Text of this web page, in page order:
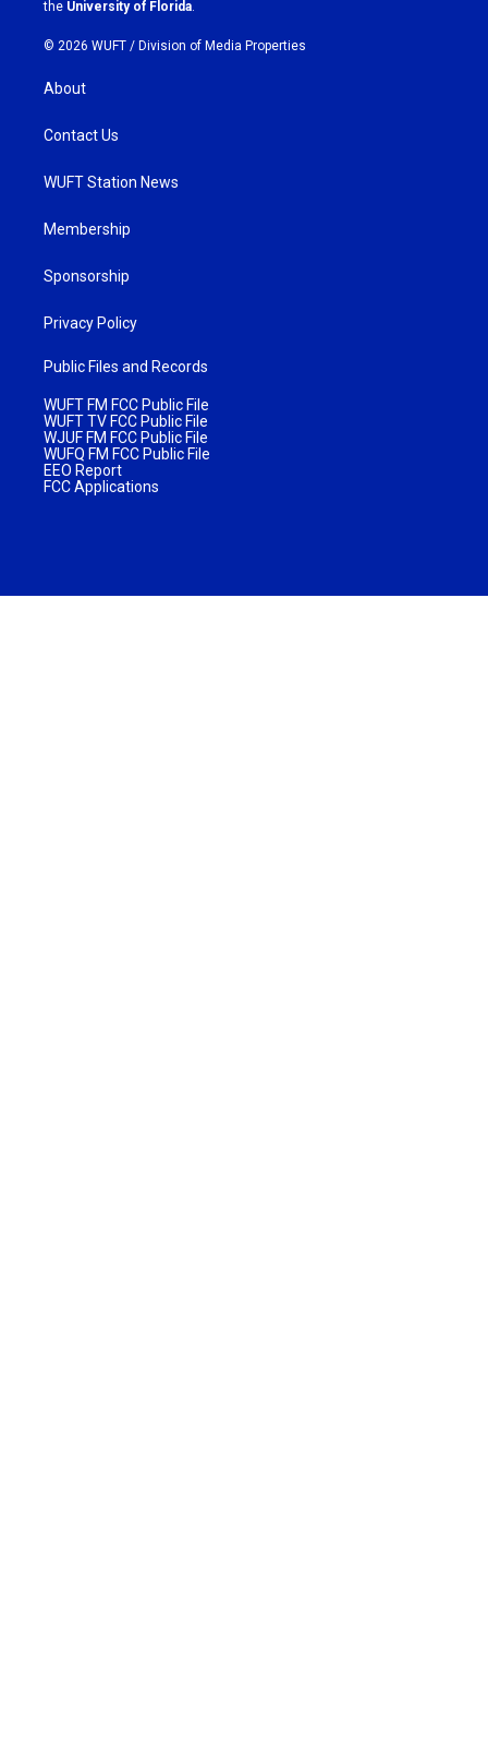
the University of Florida
© 2026 WUFT / Division of Media Properties
About
Contact Us
WUFT Station News
Membership
Sponsorship
Privacy Policy
Public Files and Records
WUFT FM FCC Public File
WUFT TV FCC Public File
WJUF FM FCC Public File
WUFQ FM FCC Public File
EEO Report
FCC Applications